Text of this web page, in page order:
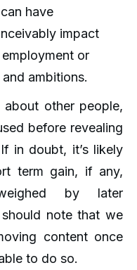
have
impact
or
ambitions.
other people,
before revealing
in doubt, it’s likely
term gain, if any,
by later
note that we
content once
to do so.